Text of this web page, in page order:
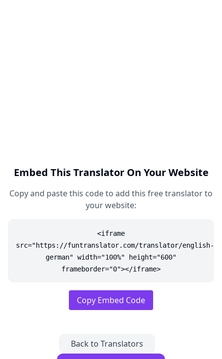
Embed This Translator On Your Website
Copy and paste this code to add this free translator to
your website:
<iframe
src="https://funtranslator.com/translator/english-
german" width="100%" height="600"
frameborder="0"></iframe>
Copy Embed Code
Back to Translators